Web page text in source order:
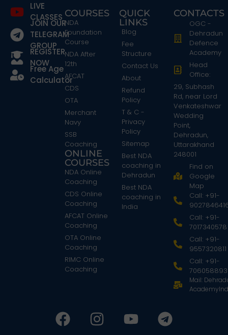
LIVE
CLASSES
JOIN OUR
TELEGRAM
GROUP
REGISTER
NOW
Free Age
Calculator
COURSES
NDA
Foundation
Course
NDA After
12th
AFCAT
CDS
OTA
Merchant
Navy
SSB
Coaching
ONLINE
COURSES
NDA Online
Coaching
CDS Online
Coaching
AFCAT Online
Coaching
OTA Online
Coaching
RIMC Online
Coaching
QUICK
LINKS
Blog
Fee
Structure
Contact Us
About
Refund
Policy
T & C -
Privacy
Policy
Sitemap
Best NDA
coaching in
Dehradun
Best NDA
coaching in
India
CONTACTS
OGC -
Dehradun
Defence
Academy
Head
Office:
29, Subhash
Rd, near Lord
Venkateshwar
Wedding
Point,
Dehradun,
Uttarakhand
248001
Find on
Google
Map
Call: +91-
Call: +91-
7017340578
Call: +91-
9557320811
Call: +91-
Mail: